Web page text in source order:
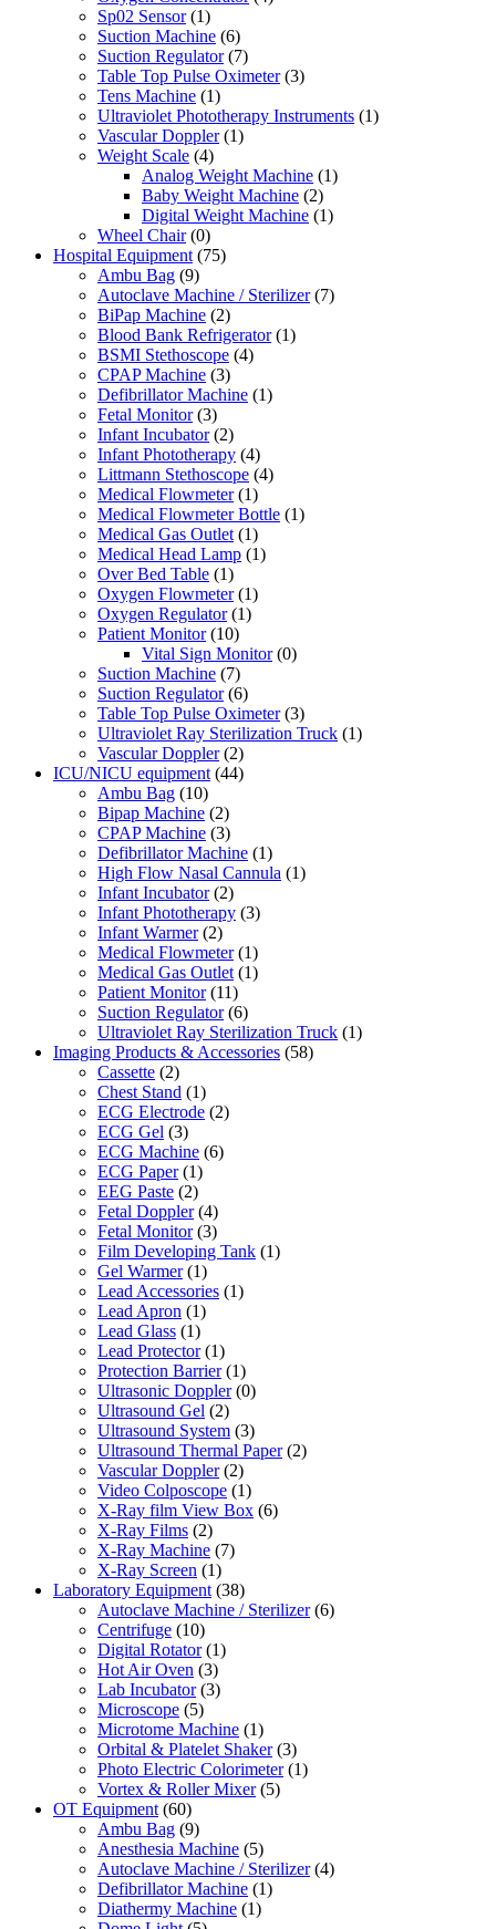
Sp02 Sensor (1)
Suction Machine (6)
Suction Regulator (7)
Table Top Pulse Oximeter (3)
Tens Machine (1)
Ultraviolet Phototherapy Instruments (1)
Vascular Doppler (1)
Weight Scale (4)
Analog Weight Machine (1)
Baby Weight Machine (2)
Digital Weight Machine (1)
Wheel Chair (0)
Hospital Equipment (75)
Ambu Bag (9)
Autoclave Machine / Sterilizer (7)
BiPap Machine (2)
Blood Bank Refrigerator (1)
BSMI Stethoscope (4)
CPAP Machine (3)
Defibrillator Machine (1)
Fetal Monitor (3)
Infant Incubator (2)
Infant Phototherapy (4)
Littmann Stethoscope (4)
Medical Flowmeter (1)
Medical Flowmeter Bottle (1)
Medical Gas Outlet (1)
Medical Head Lamp (1)
Over Bed Table (1)
Oxygen Flowmeter (1)
Oxygen Regulator (1)
Patient Monitor (10)
Vital Sign Monitor (0)
Suction Machine (7)
Suction Regulator (6)
Table Top Pulse Oximeter (3)
Ultraviolet Ray Sterilization Truck (1)
Vascular Doppler (2)
ICU/NICU equipment (44)
Ambu Bag (10)
Bipap Machine (2)
CPAP Machine (3)
Defibrillator Machine (1)
High Flow Nasal Cannula (1)
Infant Incubator (2)
Infant Phototherapy (3)
Infant Warmer (2)
Medical Flowmeter (1)
Medical Gas Outlet (1)
Patient Monitor (11)
Suction Regulator (6)
Ultraviolet Ray Sterilization Truck (1)
Imaging Products & Accessories (58)
Cassette (2)
Chest Stand (1)
ECG Electrode (2)
ECG Gel (3)
ECG Machine (6)
ECG Paper (1)
EEG Paste (2)
Fetal Doppler (4)
Fetal Monitor (3)
Film Developing Tank (1)
Gel Warmer (1)
Lead Accessories (1)
Lead Apron (1)
Lead Glass (1)
Lead Protector (1)
Protection Barrier (1)
Ultrasonic Doppler (0)
Ultrasound Gel (2)
Ultrasound System (3)
Ultrasound Thermal Paper (2)
Vascular Doppler (2)
Video Colposcope (1)
X-Ray film View Box (6)
X-Ray Films (2)
X-Ray Machine (7)
X-Ray Screen (1)
Laboratory Equipment (38)
Autoclave Machine / Sterilizer (6)
Centrifuge (10)
Digital Rotator (1)
Hot Air Oven (3)
Lab Incubator (3)
Microscope (5)
Microtome Machine (1)
Orbital & Platelet Shaker (3)
Photo Electric Colorimeter (1)
Vortex & Roller Mixer (5)
OT Equipment (60)
Ambu Bag (9)
Anesthesia Machine (5)
Autoclave Machine / Sterilizer (4)
Defibrillator Machine (1)
Diathermy Machine (1)